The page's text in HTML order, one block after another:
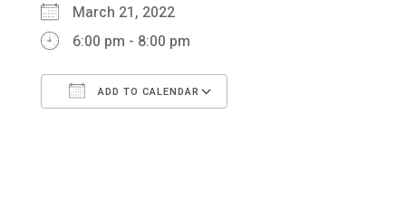
March 21, 2022
6:00 pm - 8:00 pm
ADD TO CALENDAR